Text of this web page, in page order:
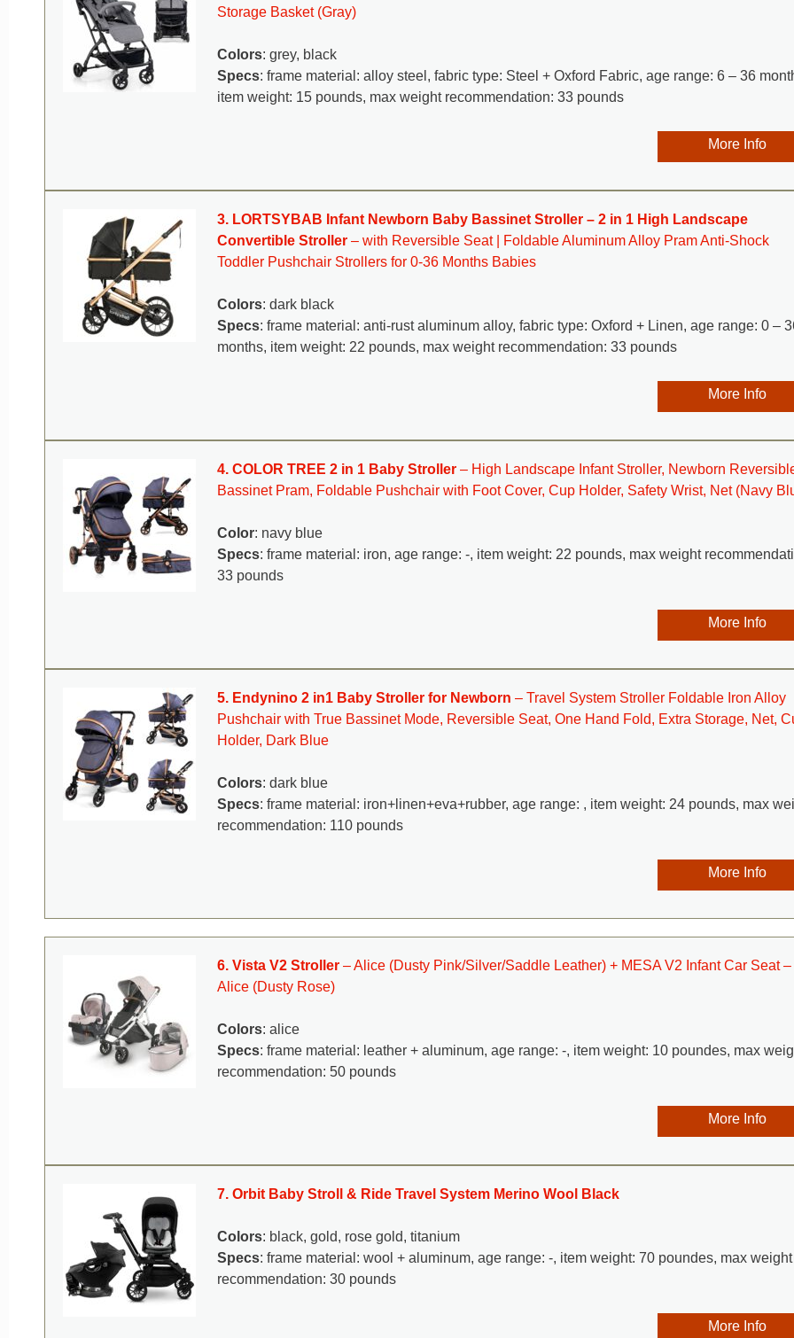
Storage Basket (Gray)
Colors: grey, black
Specs: frame material: alloy steel, fabric type: Steel + Oxford Fabric, age range: 6 – 36
item weight: 15 pounds, max weight recommendation: 33 pounds
More Info
3. LORTSYBAB Infant Newborn Baby Bassinet Stroller – 2 in 1 High Landscape
Convertible Stroller– with Reversible Seat | Foldable Aluminum Alloy Pram Anti-Shock
Toddler Pushchair Strollers for 0-36 Months Babies
Colors: dark black
Specs: frame material: anti-rust aluminum alloy, fabric type: Oxford + Linen, age range: 0 –
months, item weight: 22 pounds, max weight recommendation: 33 pounds
More Info
4. COLOR TREE 2 in 1 Baby Stroller – High Landscape Infant Stroller, Newborn
Bassinet Pram, Foldable Pushchair with Foot Cover, Cup Holder, Safety Wrist, Net (Navy
Color: navy blue
Specs: frame material: iron, age range: -, item weight: 22 pounds, max weight
33 pounds
More Info
5. Endynino 2 in1 Baby Stroller for Newborn – Travel System Stroller Foldable Iron Alloy
Pushchair with True Bassinet Mode, Reversible Seat, One Hand Fold, Extra Storage, Net,
Holder, Dark Blue
Colors: dark blue
Specs: frame material: iron+linen+eva+rubber, age range: , item weight: 24 pounds, max
recommendation: 110 pounds
More Info
6. Vista V2 Stroller– Alice (Dusty Pink/Silver/Saddle Leather) + MESA V2 Infant Car Seat –
Alice (Dusty Rose)
Colors: alice
Specs: frame material: leather + aluminum, age range: -, item weight: 10 poundes, max
recommendation: 50 pounds
More Info
7. Orbit Baby Stroll & Ride Travel System Merino Wool Black
Colors: black, gold, rose gold, titanium
Specs: frame material: wool + aluminum, age range: -, item weight: 70 poundes, max weight
recommendation: 30 pounds
More Info